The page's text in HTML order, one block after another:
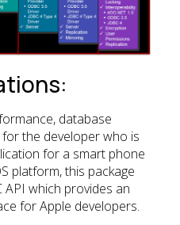
database
the developer who is
for a smart phone
platform, this package
API which provides an
for Apple developers.